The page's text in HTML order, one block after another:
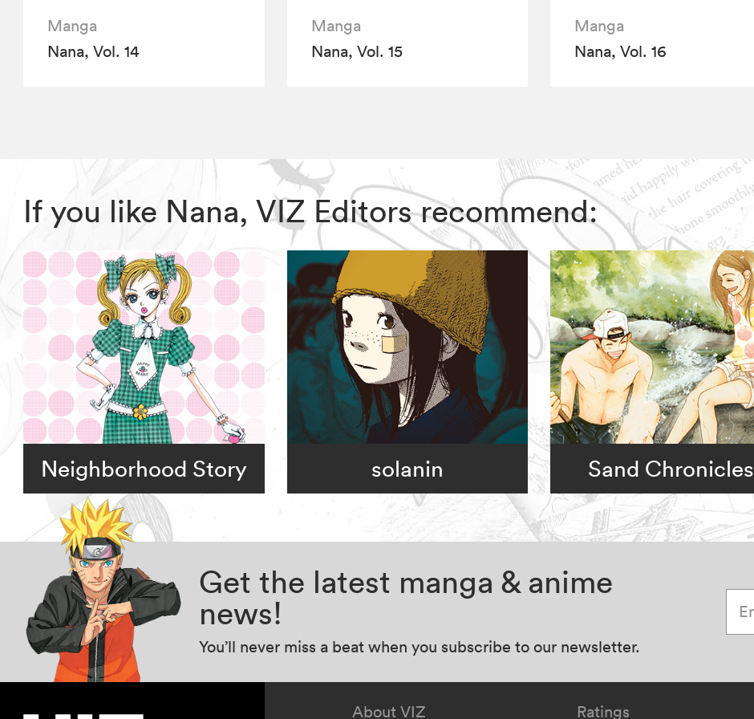
Manga
Nana, Vol. 14
Manga
Nana, Vol. 15
Manga
Nana, Vol. 16
If you like Nana, VIZ Editors recommend:
Neighborhood Story solanin Sand Chronicles
Get the latest manga & anime
news!
You’ll never miss a beat when you subscribe to our newsletter.
About VIZ Ratings